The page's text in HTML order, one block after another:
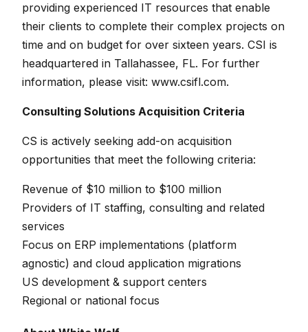
providing experienced IT resources that enable
their clients to complete their complex projects on
time and on budget for over sixteen years. CSI is
headquartered in Tallahassee, FL. For further
information, please visit: www.csifl.com.
Consulting Solutions Acquisition Criteria
CS is actively seeking add-on acquisition
opportunities that meet the following criteria:
Revenue of $10 million to $100 million
Providers of IT staffing, consulting and related
services
Focus on ERP implementations (platform
agnostic) and cloud application migrations
US development & support centers
Regional or national focus